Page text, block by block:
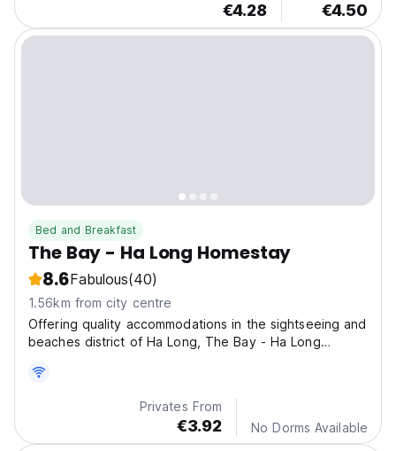
€4.28 €4.50
Bed and Breakfast
The Bay - Ha Long Homestay
8.6Fabulous(40)
1.56km from city centre
Offering quality accommodations in the sightseeing and
beaches district of Ha Long, The Bay - Ha Long
leisure travelers.
Privates From
€3.92 No Dorms Available